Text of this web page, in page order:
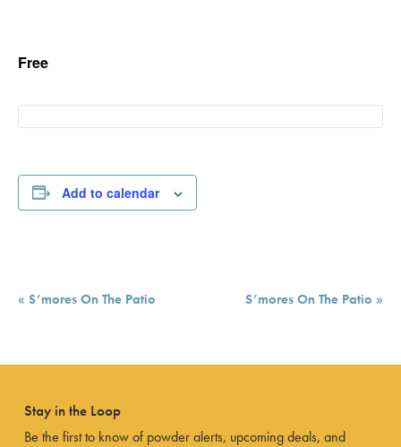
Free
Add to calendar
Event
« S’mores On The Patio S’mores On The Patio »
Stay in the Loop
Be the first to know of powder alerts, upcoming deals, and